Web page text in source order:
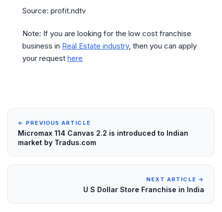
Source: profit.ndtv
Note: If you are looking for the low cost franchise
business in Real Estate industry, then you can apply
your request here
← PREVIOUS ARTICLE
Micromax 114 Canvas 2.2 is introduced to Indian
market by Tradus.com
NEXT ARTICLE →
U S Dollar Store Franchise in India